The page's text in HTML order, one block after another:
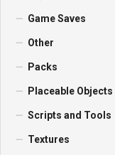
Game Saves
Other
Packs
Placeable Objects
Scripts and Tools
Textures